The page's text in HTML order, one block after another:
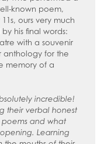
known poem,
ours very much
his final words:
with a souvenir
anthology for the
memory of a
incredible!
their verbal honest
and what
Learning